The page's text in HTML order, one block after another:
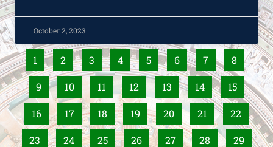
October 2, 2023
1 2 3 4 5 6 7 8
9 10 11 12 13 14 15
16 17 18 19 20 21 22
23 24 25 26 27 28 29